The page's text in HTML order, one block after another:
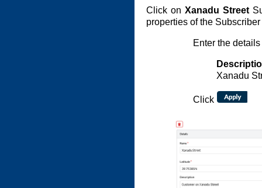
Click on Xanadu Street
properties of the
Enter the
Xanadu
Click